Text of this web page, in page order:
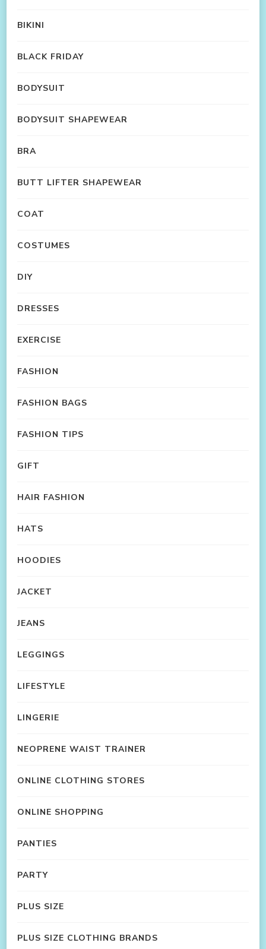
BIKINI
BLACK FRIDAY
BODYSUIT
BODYSUIT SHAPEWEAR
BRA
BUTT LIFTER SHAPEWEAR
COAT
COSTUMES
DIY
DRESSES
EXERCISE
FASHION
FASHION BAGS
FASHION TIPS
GIFT
HAIR FASHION
HATS
HOODIES
JACKET
JEANS
LEGGINGS
LIFESTYLE
LINGERIE
NEOPRENE WAIST TRAINER
ONLINE CLOTHING STORES
ONLINE SHOPPING
PANTIES
PARTY
PLUS SIZE
PLUS SIZE CLOTHING BRANDS